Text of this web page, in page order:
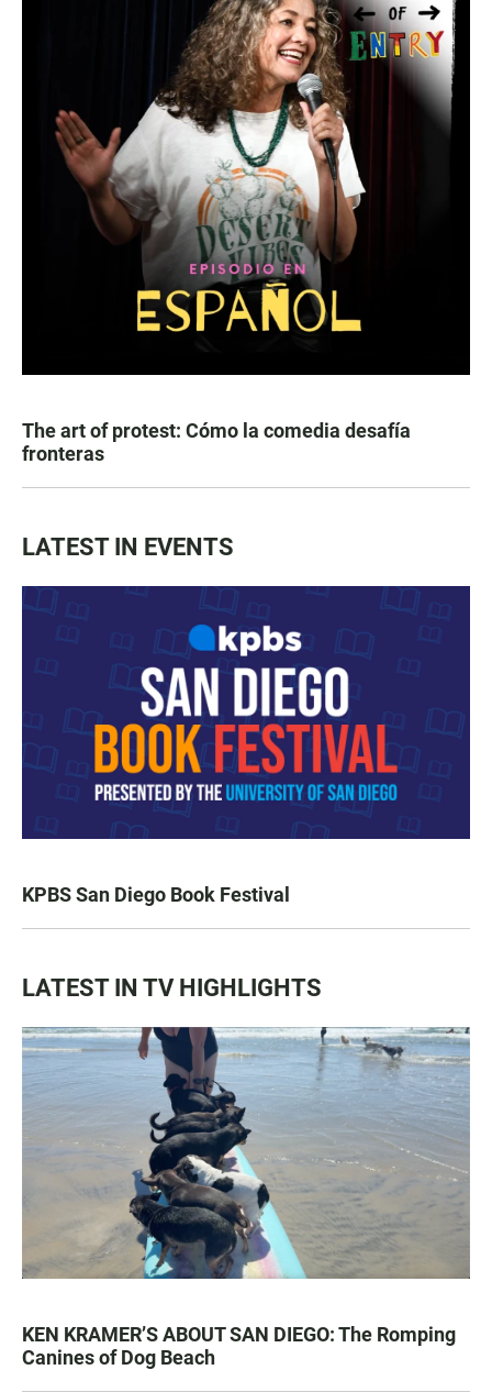
The art of protest: Cómo la comedia desafía
fronteras
LATEST IN EVENTS
KPBS San Diego Book Festival
LATEST IN TV HIGHLIGHTS
KEN KRAMER’S ABOUT SAN DIEGO: The Romping
Canines of Dog Beach